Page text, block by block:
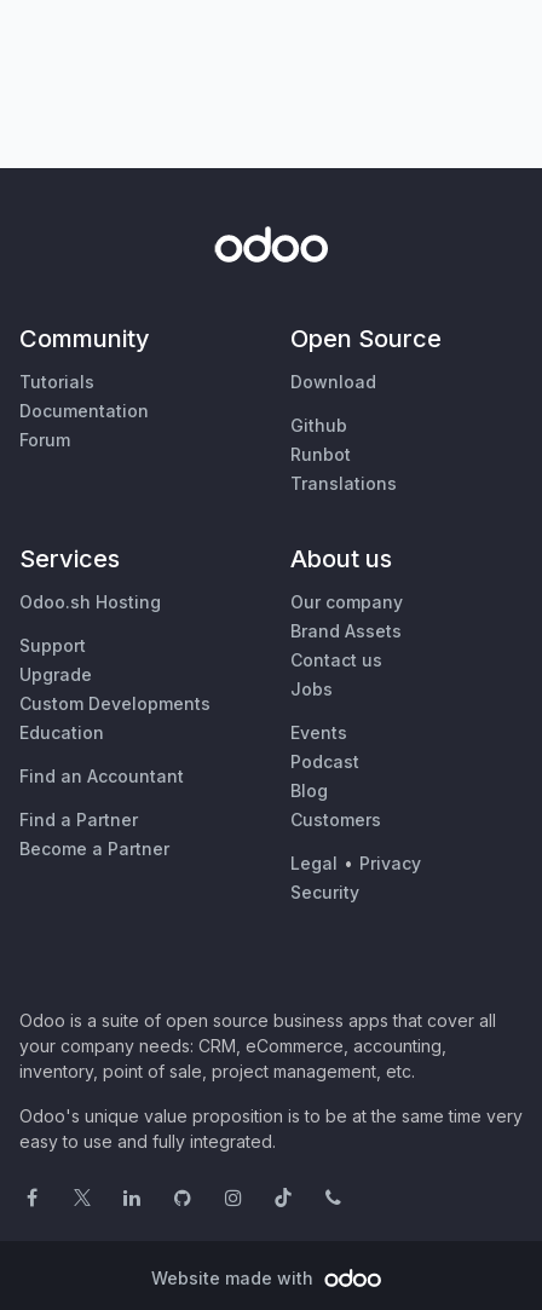
Community
Tutorials
Documentation
Forum
Open Source
Download
Github
Runbot
Translations
Services
Odoo.sh Hosting
Support
Upgrade
Custom Developments
Education
Find an Accountant
Find a Partner
Become a Partner
About us
Our company
Brand Assets
Contact us
Jobs
Events
Podcast
Blog
Customers
Legal • Privacy
Security
Odoo is a suite of open source business apps that cover all
your company needs: CRM, eCommerce, accounting,
inventory, point of sale, project management, etc.
Odoo's unique value proposition is to be at the same time very
easy to use and fully integrated.
Website made with